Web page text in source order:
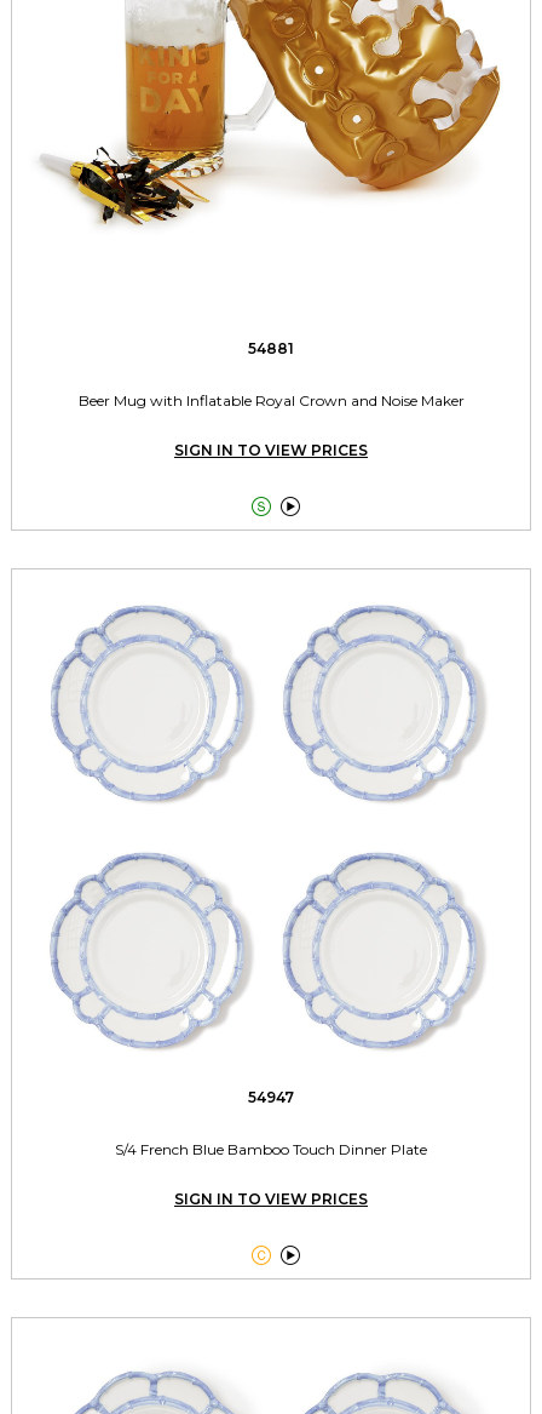
54881
Beer Mug with Inflatable Royal Crown and Noise Maker
SIGN IN TO VIEW PRICES
 
54947
S/4 French Blue Bamboo Touch Dinner Plate
SIGN IN TO VIEW PRICES
 